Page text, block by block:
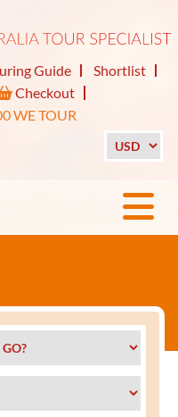
Guide
Shortlist
Checkout
WE TOUR